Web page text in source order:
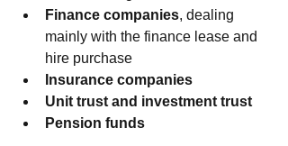
Finance companies, dealing
mainly with the finance lease and
hire purchase
Insurance companies
Unit trust and investment trust
Pension funds